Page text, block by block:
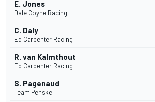
E. Jones
Dale Coyne Racing
C. Daly
Ed Carpenter Racing
R. van Kalmthout
Ed Carpenter Racing
S. Pagenaud
Team Penske